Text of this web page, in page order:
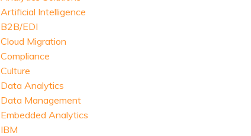
Artificial Intelligence
B2B/EDI
Cloud Migration
Compliance
Culture
Data Analytics
Data Management
Embedded Analytics
IBM